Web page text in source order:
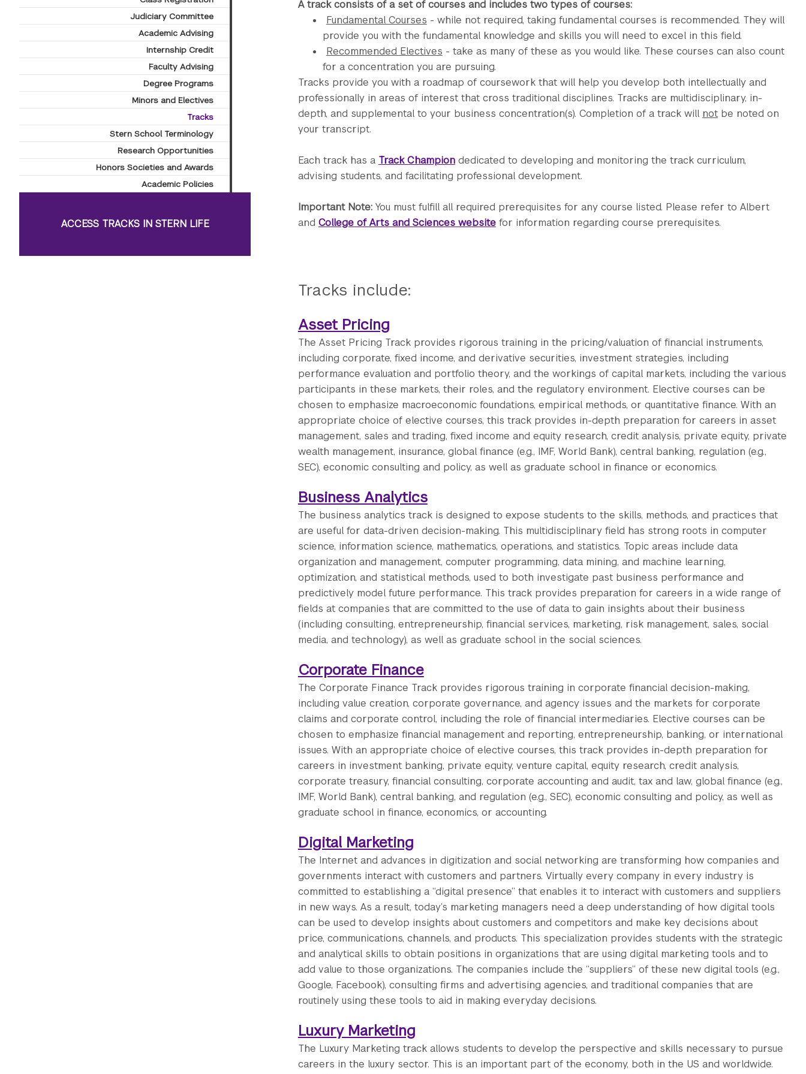
A track consists of a set of courses and includes two types of courses:
Fundamental Courses - while not required, taking fundamental courses is recommended. They will
provide you with the fundamental knowledge and skills you will need to excel in this field.
Recommended Electives - take as many of these as you would like. These courses can also count
for a concentration you are pursuing.
Tracks provide you with a roadmap of coursework that will help you develop both intellectually and
professionally in areas of interest that cross traditional disciplines. Tracks are multidisciplinary, in-
depth, and supplemental to your business concentration(s). Completion of a track will notbe noted on
your transcript.
Each track has a Track Championdedicated to developing and monitoring the track curriculum,
advising students, and facilitating professional development.
Important Note:You must fulfill all required prerequisites for any course listed. Please refer to Albert
and College of Arts and Sciences websitefor information regarding course prerequisites.
Tracks include:
Asset Pricing
The Asset Pricing Track provides rigorous training in the pricing/valuation of financial instruments,
including corporate, fixed income, and derivative securities, investment strategies, including
performance evaluation and portfolio theory, and the workings of capital markets, including the various
participants in these markets, their roles, and the regulatory environment. Elective courses can be
chosen to emphasize macroeconomic foundations, empirical methods, or quantitative finance. With an
appropriate choice of elective courses, this track provides in-depth preparation for careers in asset
management, sales and trading, fixed income and equity research, credit analysis, private equity, private
wealth management, insurance, global finance (e.g., IMF, World Bank), central banking, regulation (e.g.,
SEC), economic consulting and policy, as well as graduate school in finance or economics.
Business Analytics
The business analytics track is designed to expose students to the skills, methods, and practices that
are useful for data-driven decision-making. This multidisciplinary field has strong roots in computer
science, information science, mathematics, operations, and statistics. Topic areas include data
organization and management, computer programming, data mining, and machine learning,
optimization, and statistical methods, used to both investigate past business performance and
predictively model future performance. This track provides preparation for careers in a wide range of
fields at companies that are committed to the use of data to gain insights about their business
(including consulting, entrepreneurship, financial services, marketing, risk management, sales, social
media, and technology), as well as graduate school in the social sciences.
Corporate Finance
The Corporate Finance Track provides rigorous training in corporate financial decision-making,
including value creation, corporate governance, and agency issues and the markets for corporate
claims and corporate control, including the role of financial intermediaries. Elective courses can be
chosen to emphasize financial management and reporting, entrepreneurship, banking, or international
issues. With an appropriate choice of elective courses, this track provides in-depth preparation for
careers in investment banking, private equity, venture capital, equity research, credit analysis,
corporate treasury, financial consulting, corporate accounting and audit, tax and law, global finance (e.g.,
IMF, World Bank), central banking, and regulation (e.g., SEC), economic consulting and policy, as well as
graduate school in finance, economics, or accounting.
Digital Marketing
The Internet and advances in digitization and social networking are transforming how companies and
governments interact with customers and partners. Virtually every company in every industry is
committed to establishing a “digital presence” that enables it to interact with customers and suppliers
in new ways. As a result, today’s marketing managers need a deep understanding of how digital tools
can be used to develop insights about customers and competitors and make key decisions about
price, communications, channels, and products. This specialization provides students with the strategic
and analytical skills to obtain positions in organizations that are using digital marketing tools and to
add value to those organizations. The companies include the “suppliers” of these new digital tools (e.g.,
Google, Facebook), consulting firms and advertising agencies, and traditional companies that are
routinely using these tools to aid in making everyday decisions.
Luxury Marketing
The Luxury Marketing track allows students to develop the perspective and skills necessary to pursue
careers in the luxury sector. This is an important part of the economy, both in the US and worldwide.
Judiciary Committee
Academic Advising
Internship Credit
Faculty Advising
Degree Programs
Minors and Electives
Tracks
Stern School Terminology
Research Opportunities
Honors Societies and Awards
Academic Policies
ACCESS TRACKS IN STERN LIFE